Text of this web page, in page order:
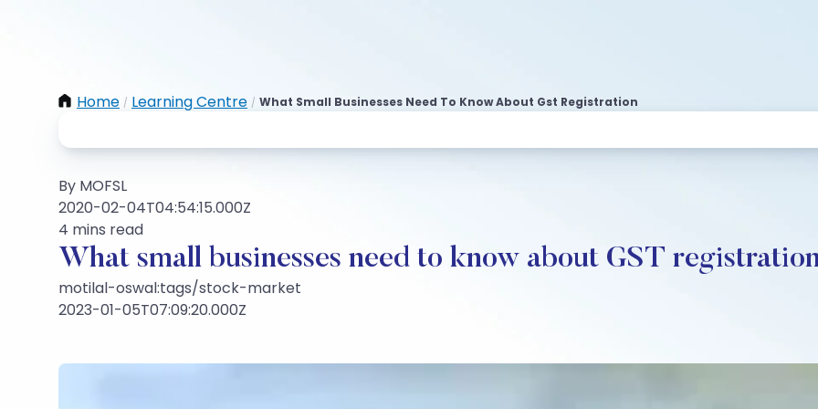
Home / Learning Centre / What Small Businesses Need To Know About Gst Registration
By MOFSL
2020-02-04T04:54:15.000Z
4 mins read
What small businesses need to know about GST
motilal-oswal:tags/stock-market
2023-01-05T07:09:20.000Z